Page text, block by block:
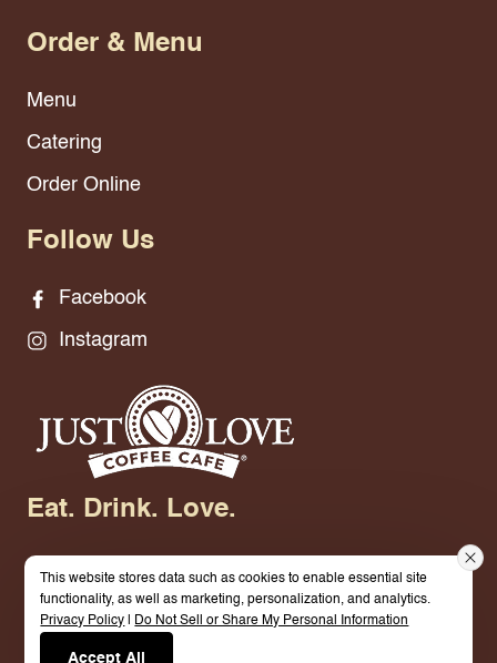
Order & Menu
Menu
Catering
Order Online
Follow Us
Facebook
Instagram
Eat. Drink. Love.
© 2026 Just Love Coffee Cafe-Mt Pleasant. All
This website stores data such as cookies to enable essential site
functionality, as well as marketing, personalization, and analytics.
Privacy Policy
Do Not Sell or Share My Personal Information
Accept All